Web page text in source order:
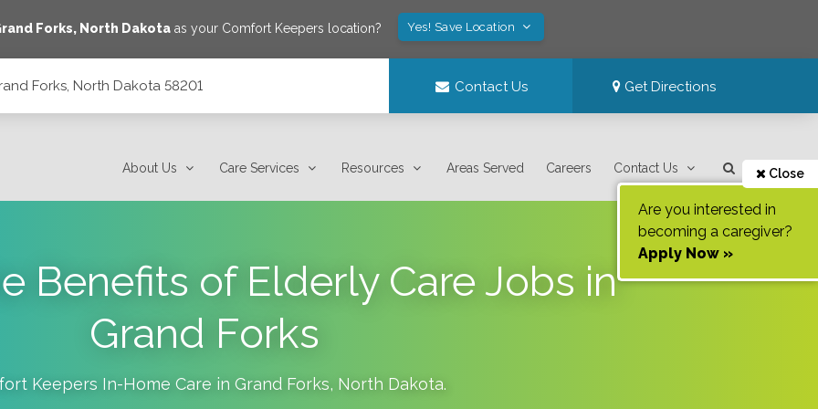
Forks, North Dakota as your Comfort Keepers location? Yes! Save Location
Forks, North Dakota 58201 Contact Us Get Directions
About Us Care Services Resources Areas Served Careers Contact Us Close
Are you interested in
becoming a caregiver?
Apply Now »
Benefits of Elderly Care Jobs in
Grand Forks
Keepers In-Home Care in Grand Forks, North Dakota.